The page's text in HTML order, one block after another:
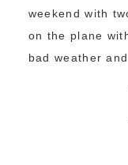
weekend with
on the plane
bad weather